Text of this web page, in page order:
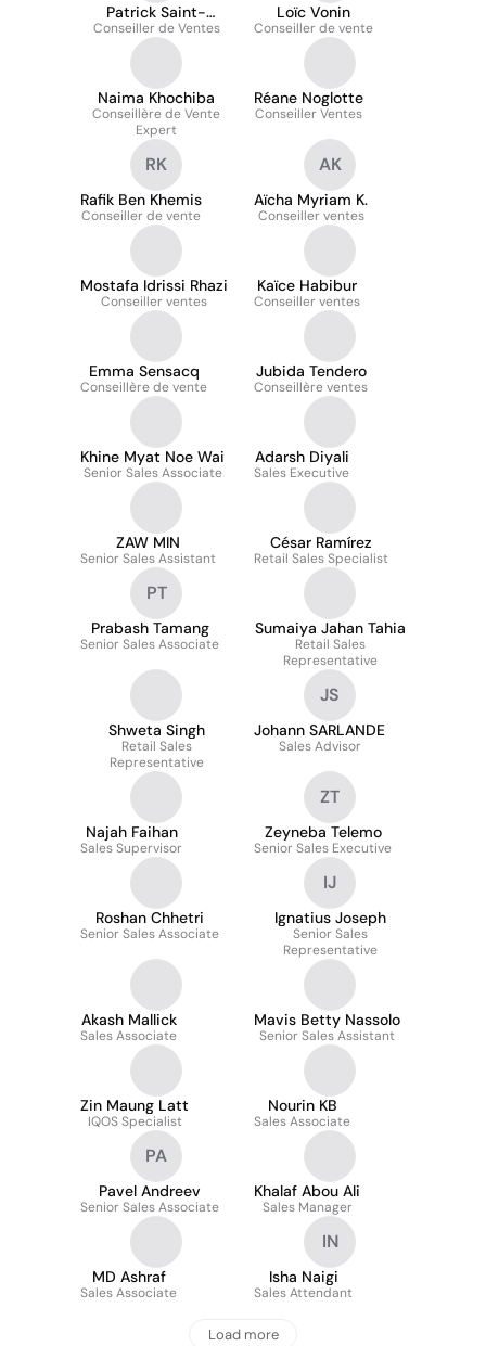
Patrick Saint-
Laurent
Conseiller de Ventes
Loïc Vonin
Conseiller de vente
Naima Khochiba
Conseillère de Vente
Expert
Réane Noglotte
Conseiller Ventes
RK
Rafik Ben Khemis
Conseiller de vente
AK
Aïcha Myriam K.
Conseiller ventes
Mostafa Idrissi Rhazi
Conseiller ventes
Kaïce Habibur
Conseiller ventes
Emma Sensacq
Conseillère de vente
Jubida Tendero
Conseillère ventes
Khine Myat Noe Wai
Senior Sales Associate
Adarsh Diyali
Sales Executive
ZAW MIN
Senior Sales Assistant
César Ramírez
Retail Sales Specialist
PT
Prabash Tamang
Senior Sales Associate
Sumaiya Jahan Tahia
Retail Sales
Representative
Shweta Singh
Retail Sales
Representative
JS
Johann SARLANDE
Sales Advisor
Najah Faihan
Sales Supervisor
ZT
Zeyneba Telemo
Senior Sales Executive
Roshan Chhetri
Senior Sales Associate
IJ
Ignatius Joseph
Senior Sales
Representative
Akash Mallick
Sales Associate
Mavis Betty Nassolo
Senior Sales Assistant
Zin Maung Latt
IQOS Specialist
Nourin KB
Sales Associate
PA
Pavel Andreev
Senior Sales Associate
Khalaf Abou Ali
Sales Manager
MD Ashraf
Sales Associate
IN
Isha Naigi
Sales Attendant
Load more